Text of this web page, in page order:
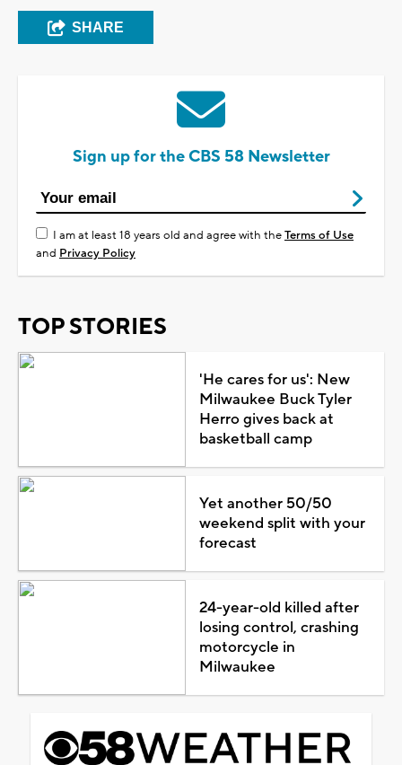
SHARE
Sign up for the CBS 58 Newsletter
I am at least 18 years old and agree with theTerms of Use
and Privacy Policy
TOP STORIES
'He cares for us': New
Milwaukee Buck Tyler
Herro gives back at
basketball camp
Yet another 50/50
weekend split with your
forecast
24-year-old killed after
losing control, crashing
motorcycle in
Milwaukee